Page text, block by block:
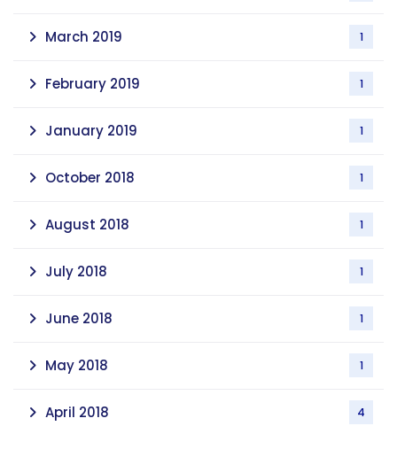
March 2019 1
February 2019 1
January 2019 1
October 2018 1
August 2018 1
July 2018 1
June 2018 1
May 2018 1
April 2018 4